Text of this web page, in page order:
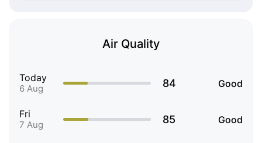
Air Quality
Today
6 Aug 84 Good
Fri
7 Aug 85 Good